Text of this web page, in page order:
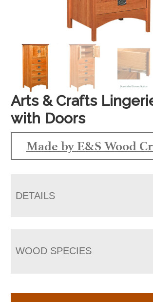
Arts & Crafts
with Doors
Made by E&S Wood
DETAILS
WOOD SPECIES